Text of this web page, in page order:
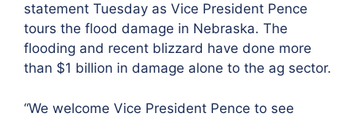
statement Tuesday as Vice President Pence
tours the flood damage in Nebraska. The
flooding and recent blizzard have done more
than $1 billion in damage alone to the ag sector.
“We welcome Vice President Pence to see